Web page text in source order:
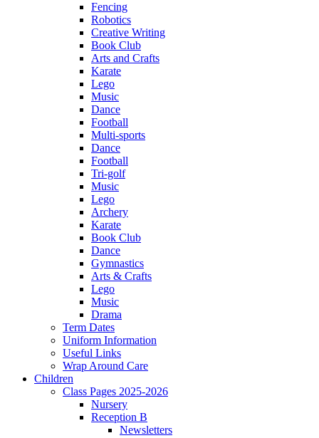
Fencing
Robotics
Creative Writing
Book Club
Arts and Crafts
Karate
Lego
Music
Dance
Football
Multi-sports
Dance
Football
Tri-golf
Music
Lego
Archery
Karate
Book Club
Dance
Gymnastics
Arts & Crafts
Lego
Music
Drama
Term Dates
Uniform Information
Useful Links
Wrap Around Care
Children
Class Pages 2025-2026
Nursery
Reception B
Newsletters